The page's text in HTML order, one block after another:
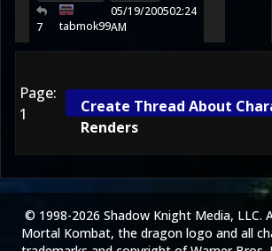
7 tabmok99
05/19/200502:24
AM
Page:
1
Create Thread About
Renders
© 1998-2026 Shadow Knight Media, LLC.
Mortal Kombat, the dragon logo and all